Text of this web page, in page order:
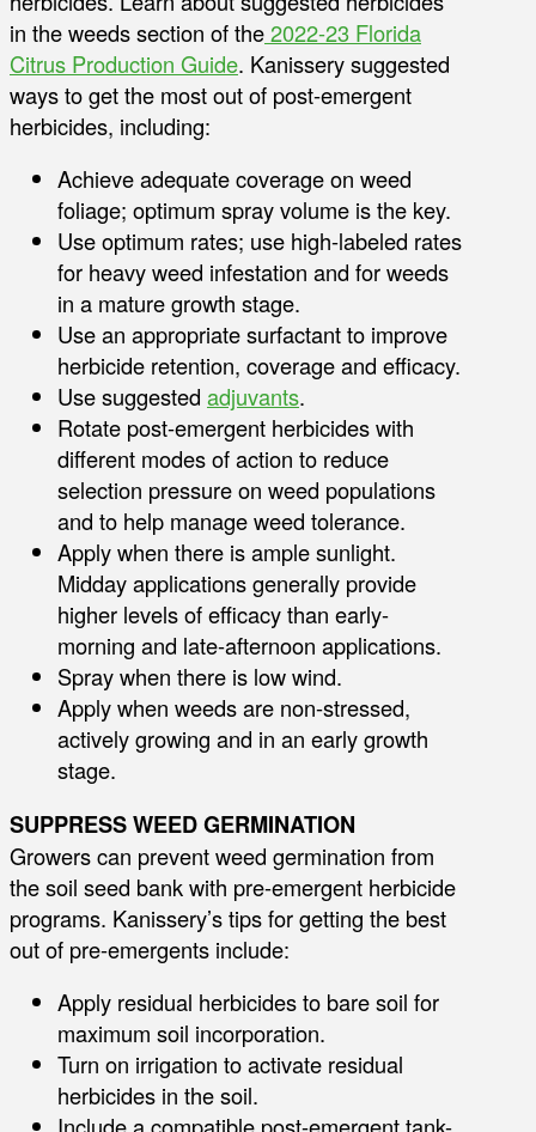
in the weeds section of the2022-23 Florida
Citrus Production Guide. Kanissery suggested
ways to get the most out of post-emergent
herbicides, including:
Achieve adequate coverage on weed
foliage; optimum spray volume is the key.
Use optimum rates; use high-labeled rates
for heavy weed infestation and for weeds
in a mature growth stage.
Use an appropriate surfactant to improve
herbicide retention, coverage and efficacy.
Use suggested adjuvants.
Rotate post-emergent herbicides with
different modes of action to reduce
selection pressure on weed populations
and to help manage weed tolerance.
Apply when there is ample sunlight.
Midday applications generally provide
higher levels of efficacy than early-
morning and late-afternoon applications.
Spray when there is low wind.
Apply when weeds are non-stressed,
actively growing and in an early growth
stage.
SUPPRESS WEED GERMINATION
Growers can prevent weed germination from
the soil seed bank with pre-emergent herbicide
programs. Kanissery’s tips for getting the best
out of pre-emergents include:
Apply residual herbicides to bare soil for
maximum soil incorporation.
Turn on irrigation to activate residual
herbicides in the soil.